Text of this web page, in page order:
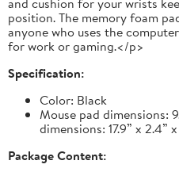
position. The memory foam
anyone who uses the
for work or gaming.</p>
Specification:
Color: Black
Mouse pad dimensions:
dimensions: 17.9” x 2.4”
Package Content: